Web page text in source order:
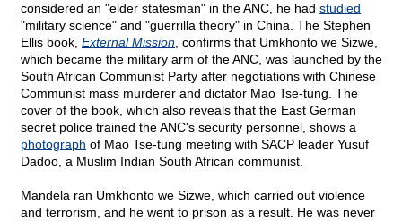
considered an "elder statesman" in the ANC, he had studied
"military science" and "guerrilla theory" in China. The Stephen
Ellis book, External Mission , confirms that Umkhonto we Sizwe,
which became the military arm of the ANC, was launched by the
South African Communist Party after negotiations with Chinese
Communist mass murderer and dictator Mao Tse-tung. The
cover of the book, which also reveals that the East German
secret police trained the ANC's security personnel, shows a
photograph of Mao Tse-tung meeting with SACP leader Yusuf
Dadoo, a Muslim Indian South African communist.
Mandela ran Umkhonto we Sizwe, which carried out violence
and terrorism, and he went to prison as a result. He was never